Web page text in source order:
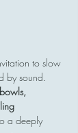
to slow
by sound.
a deeply